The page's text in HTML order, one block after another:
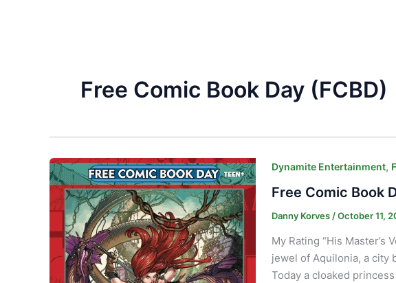
Free Comic Book Day (FCBD)
Dynamite Entertainment,
Free Comic Book
Danny Korves /October 11,
My Rating “His Master’s
jewel of Aquilonia, a city
Today a cloaked